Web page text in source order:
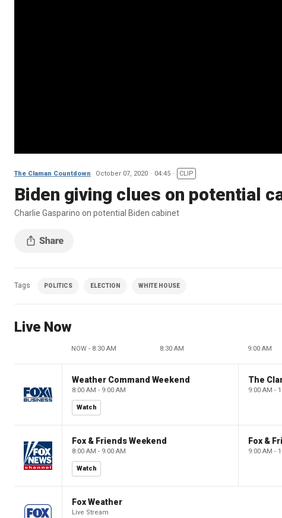
The Claman Countdown October 07, 2020 04:45 CLIP
Biden giving clues on potential
Charlie Gasparino on potential Biden cabinet
Tags POLITICS ELECTION WHITE HOUSE
Live Now
NOW - 8:30 AM 8:30 AM 9:00 AM
Weather Command Weekend
8:00 AM - 9:00 AM
Watch
9:00 AM -
Fox & Friends Weekend
8:00 AM - 9:00 AM
Watch
Fox &
9:00 AM -
Fox Weather
Live Stream